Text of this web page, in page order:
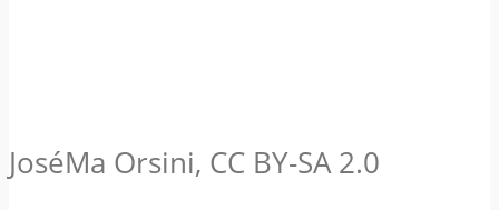
JoséMa Orsini, CC BY-SA 2.0